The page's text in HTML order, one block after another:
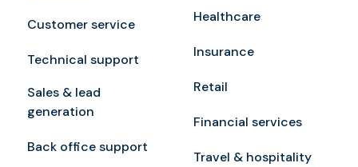
Customer service
Technical support
Sales & lead
generation
Back office support
Healthcare
Insurance
Retail
Financial services
Travel & hospitality